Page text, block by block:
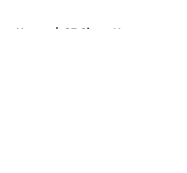
Home / SF Giants News